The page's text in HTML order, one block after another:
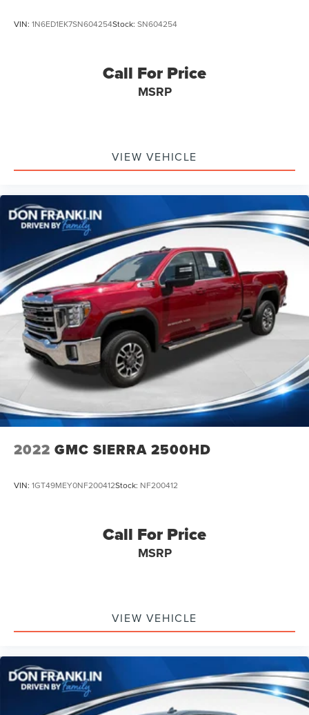
VIN: 1N6ED1EK7SN604254Stock: SN604254
Call For Price
MSRP
VIEW VEHICLE
2022 GMC SIERRA 2500HD
VIN: 1GT49MEY0NF200412Stock: NF200412
Call For Price
MSRP
VIEW VEHICLE